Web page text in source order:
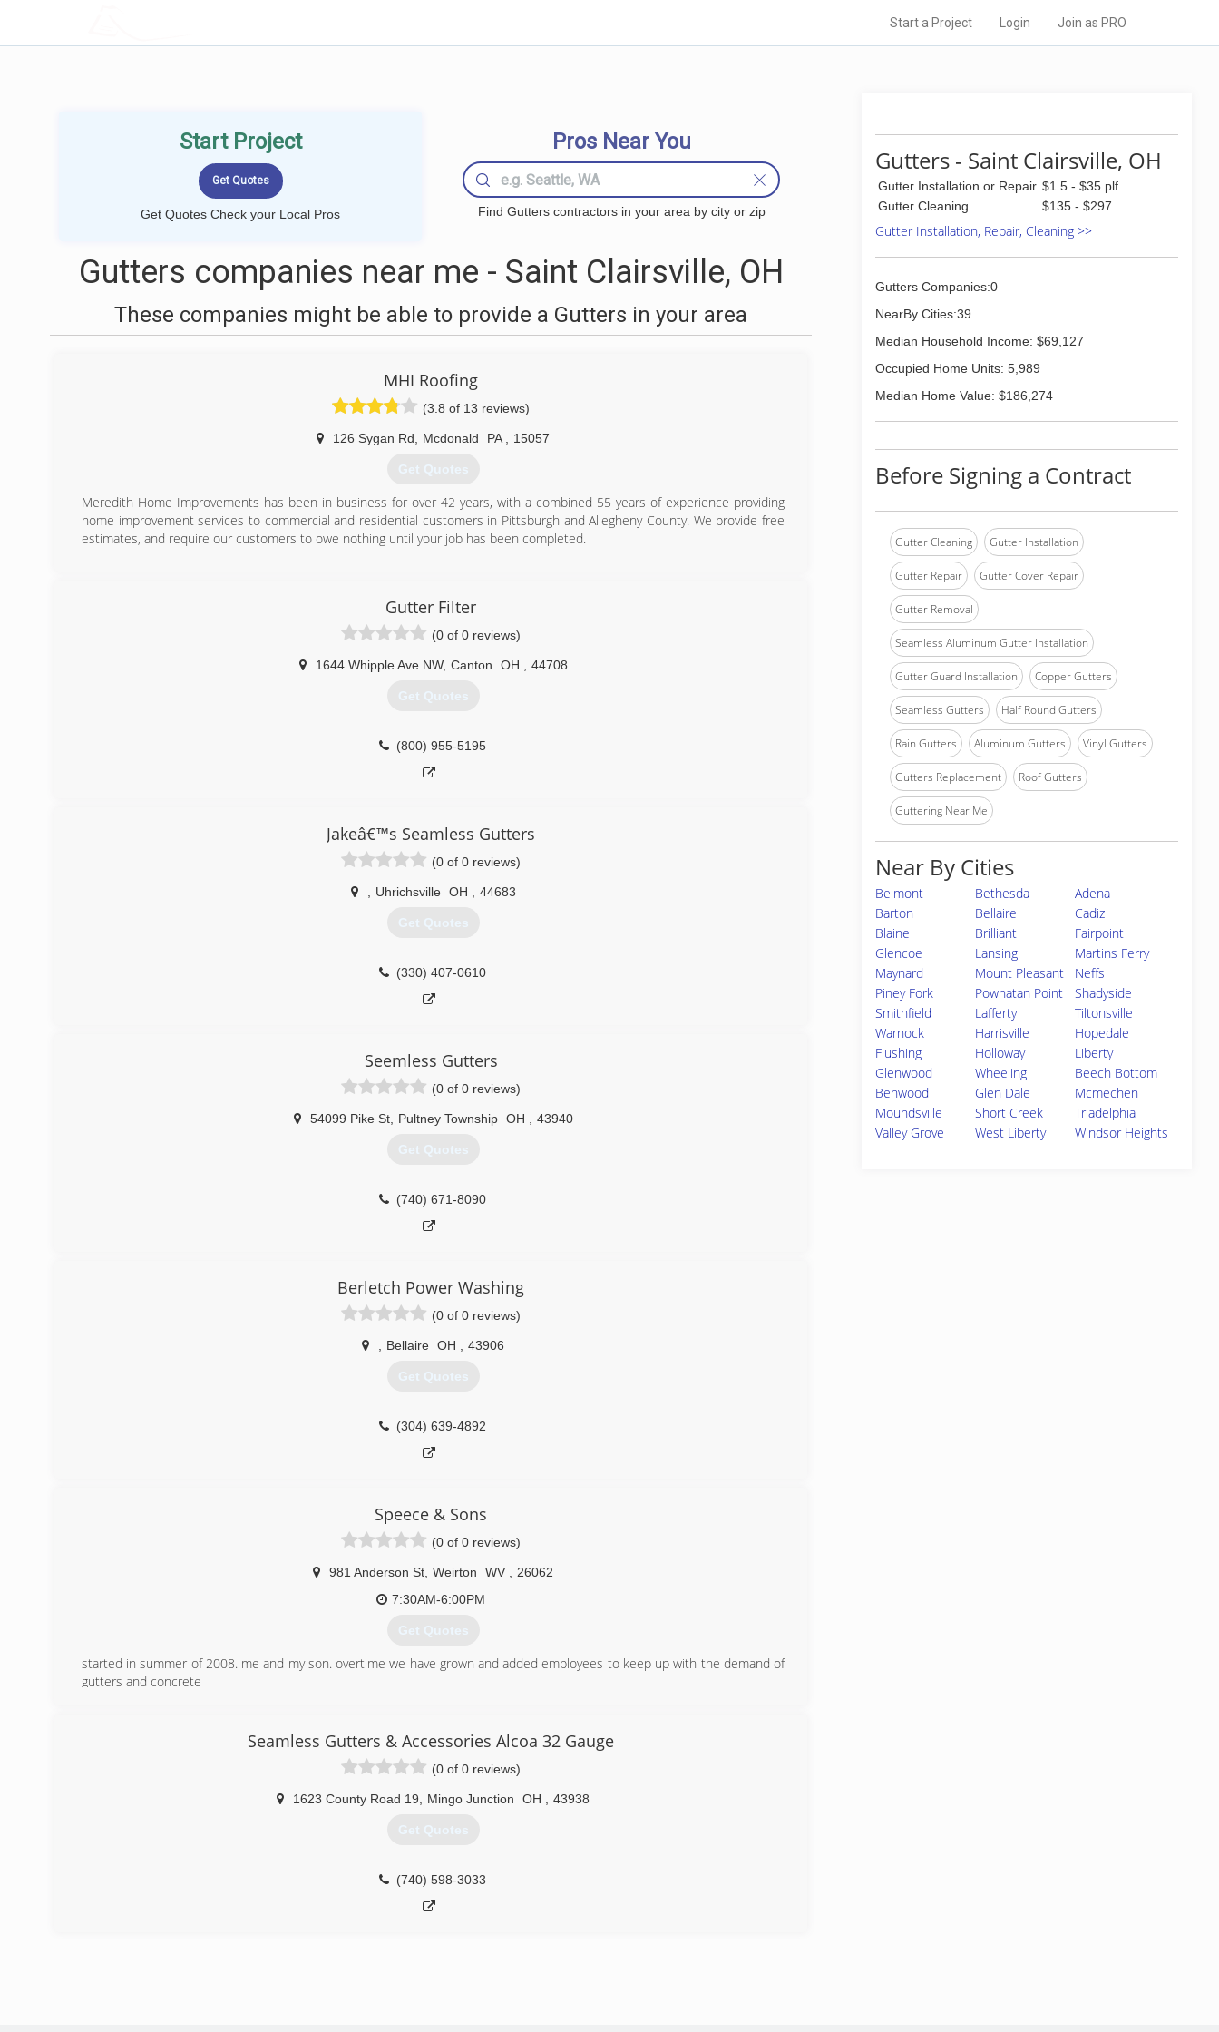
Start a Project Login Join as PRO
Start Project
Get Quotes Check your Local Pros
Pros Near You
Find Gutters contractors in your area by city or zip
Gutters companies near me - Saint Clairsville, OH
These companies might be able to provide a Gutters in your area
MHI Roofing
(3.8 of 13 reviews)
126 Sygan Rd Mcdonald PA 15057
Get Quotes
Meredith Home Improvements has been in business for over 42 years, with a combined 55 years of experience providing
home improvement services to commercial and residential customers in Pittsburgh and Allegheny County. We provide free
estimates, and require our customers to owe nothing until your job has been completed.
Gutter Filter
(0 of 0 reviews)
1644 Whipple Ave NW, Canton OH 44708
Get Quotes
(800) 955-5195
Jakeâ€™s Seamless Gutters
(0 of 0 reviews)
Uhrichsville OH 44683
Get Quotes
(330) 407-0610
Seemless Gutters
(0 of 0 reviews)
54099 Pike St, Pultney Township OH 43940
Get Quotes
(740) 671-8090
Berletch Power Washing
(0 of 0 reviews)
Bellaire OH 43906
Get Quotes
(304) 639-4892
Speece & Sons
(0 of 0 reviews)
981 Anderson St Weirton WV
26062
7:30AM-6:00PM
Get Quotes
started in summer of 2008. me and my son. overtime we have grown and added employees to keep up with the demand of
gutters and concrete
Seamless Gutters & Accessories Alcoa 32 Gauge
(0 of 0 reviews)
1623 County Road 19 Mingo Junction OH 43938
Get Quotes
(740) 598-3033
Gutters - Saint Clairsville, OH
Gutter Installation or Repair $1.5 - $35 plf
Gutter Cleaning
$135 - $297
Gutter Installation, Repair, Cleaning >>
Gutters Companies:0
NearBy Cities:39
Median Household Income: $69,127
Occupied Home Units: 5,989
Median Home Value: $186,274
Before Signing a Contract
Gutter Cleaning Gutter Installation
Gutter Repair Gutter Cover Repair
Gutter Removal
Seamless Aluminum Gutter Installation
Gutter Guard Installation Copper Gutters
Seamless Gutters Half Round Gutters
Rain Gutters Aluminum Gutters Vinyl Gutters
Gutters Replacement Roof Gutters
Guttering Near Me
Near By Cities
Belmont Bethesda
Adena
Barton
Bellaire
Cadiz
Blaine
Brilliant
Fairpoint
Glencoe
Lansing
Martins Ferry
Maynard
Mount Pleasant
Neffs
Piney Fork
Powhatan Point
Shadyside
Smithfield
Lafferty
Tiltonsville
Warnock
Harrisville
Hopedale
Flushing
Holloway
Liberty
Glenwood
Wheeling
Beech Bottom
Benwood
Glen Dale
Mcmechen
Moundsville
Short Creek
Triadelphia
Valley Grove
West Liberty Windsor Heights